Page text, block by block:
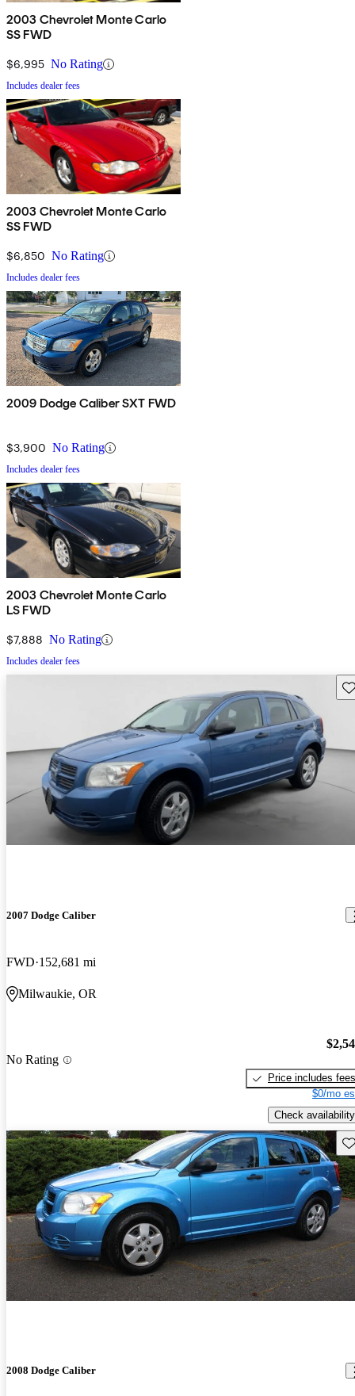
2003 Chevrolet Monte Carlo
SS FWD
$6,995 No Rating
Includes dealer fees
2003 Chevrolet Monte Carlo
SS FWD
$6,850 No Rating
Includes dealer fees
2009 Dodge Caliber SXT FWD
$3,900 No Rating
Includes dealer fees
2003 Chevrolet Monte Carlo
LS FWD
$7,888 No Rating
Includes dealer fees
2007 Dodge Caliber
FWD 152,681 mi
Milwaukie, OR
No Rating
Price includes fees
$0/mo
Check availability
2008 Dodge Caliber